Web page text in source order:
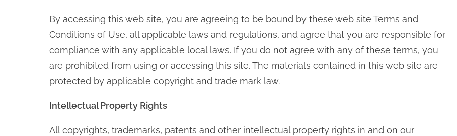
By accessing this web site, you are agreeing to be bound by these web site Terms and
Conditions of Use, all applicable laws and regulations, and agree that you are responsible for
compliance with any applicable local laws. If you do not agree with any of these terms, you
are prohibited from using or accessing this site. The materials contained in this web site are
protected by applicable copyright and trade mark law.
Intellectual Property Rights
All copyrights, trademarks, patents and other intellectual property rights in and on our